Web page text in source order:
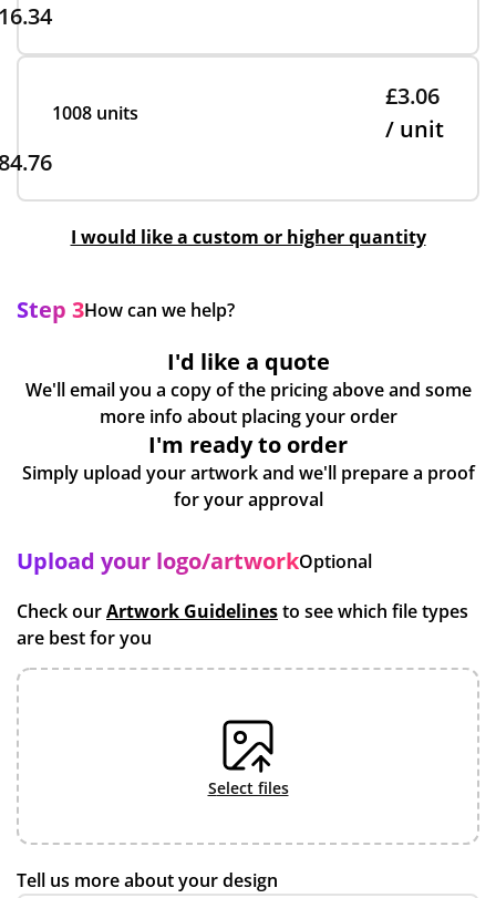
1008 units
£3.06
/ unit
I would like a custom or higher quantity
Step 3How can we help?
I'd like a quote
We'll email you a copy of the pricing above and some
more info about placing your order
I'm ready to order
Simply upload your artwork and we'll prepare a proof
for your approval
Upload your logo/artworkOptional
Check ourArtwork Guidelinesto see which file types
are best for you
select files
Tell us more about your design